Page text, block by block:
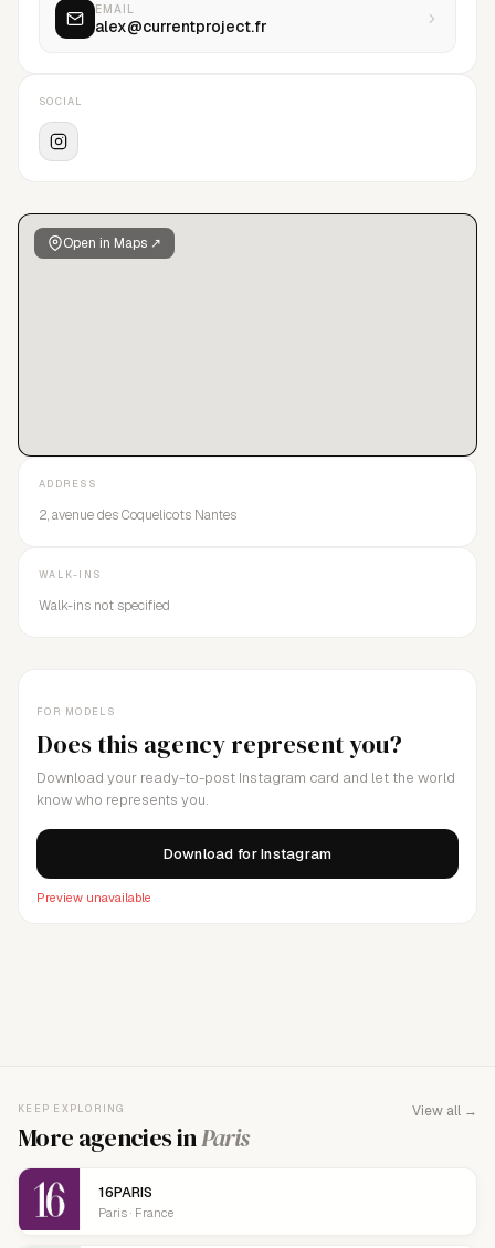
Open in Maps ↗
EMAIL
alex@currentproject.fr
SOCIAL
FOR MODELS
Does this agency represent you?
Download your ready-to-post Instagram card and let the world
know who represents you.
Download for Instagram
Preview unavailable
ADDRESS
2, avenue des Coquelicots Nantes
WALK-INS
Walk-ins not specified
This agency isn't verified yet. Claim it to manage your
details, logo, and contact links.
KEEP EXPLORING
More agencies inParis
View all →
16PARIS
Paris · France